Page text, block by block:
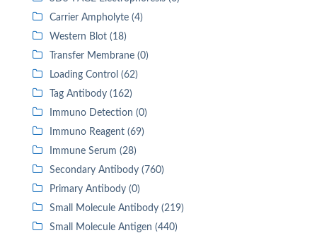
Carrier Ampholyte (4)
Western Blot (18)
Transfer Membrane (0)
Loading Control (62)
Tag Antibody (162)
Immuno Detection (0)
Immuno Reagent (69)
Immune Serum (28)
Secondary Antibody (760)
Primary Antibody (0)
Small Molecule Antibody (219)
Small Molecule Antigen (440)